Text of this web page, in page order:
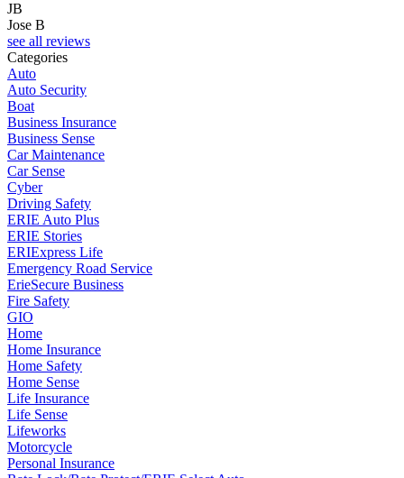
JB
Jose B
see all reviews
Categories
Auto
Auto Security
Boat
Business Insurance
Business Sense
Car Maintenance
Car Sense
Cyber
Driving Safety
ERIE Auto Plus
ERIE Stories
ERIExpress Life
Emergency Road Service
ErieSecure Business
Fire Safety
GIO
Home
Home Insurance
Home Safety
Home Sense
Life Insurance
Life Sense
Lifeworks
Motorcycle
Personal Insurance